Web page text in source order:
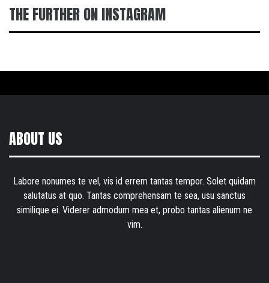
THE FURTHER ON INSTAGRAM
ABOUT US
Labore nonumes te vel, vis id errem tantas tempor. Solet quidam
salutatus at quo. Tantas comprehensam te sea, usu sanctus
similique ei. Viderer admodum mea et, probo tantas alienum ne
vim.